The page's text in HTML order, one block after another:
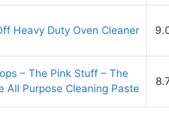
Heavy Duty Oven Cleaner
– The Pink Stuff – The
All Purpose Cleaning Paste